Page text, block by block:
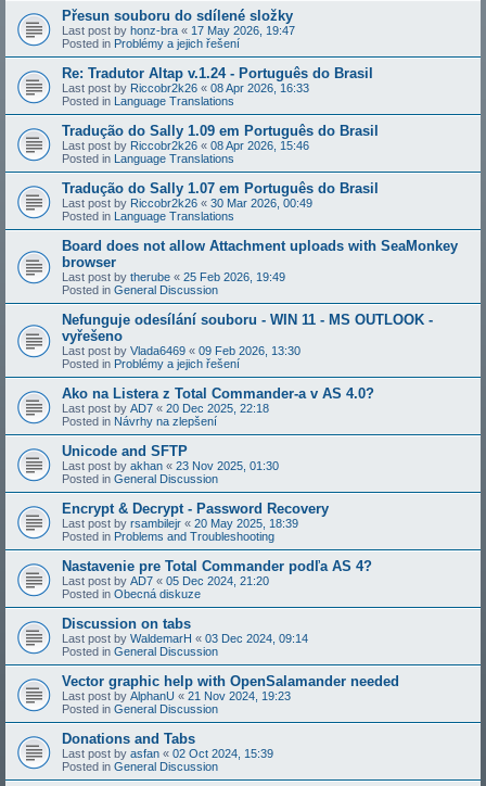
Přesun souboru do sdílené složky
Last post by honz-bra « 17 May 2026, 19:47
Posted in Problémy a jejich řešení
Re: Tradutor Altap v.1.24 - Português do Brasil
Last post by Riccobr2k26 « 08 Apr 2026, 16:33
Posted in Language Translations
Tradução do Sally 1.09 em Português do Brasil
Last post by Riccobr2k26 « 08 Apr 2026, 15:46
Posted in Language Translations
Tradução do Sally 1.07 em Português do Brasil
Last post by Riccobr2k26 « 30 Mar 2026, 00:49
Posted in Language Translations
Board does not allow Attachment uploads with SeaMonkey
browser
Last post by therube « 25 Feb 2026, 19:49
Posted in General Discussion
Nefunguje odesílání souboru - WIN 11 - MS OUTLOOK -
vyřešeno
Last post by Vlada6469 « 09 Feb 2026, 13:30
Posted in Problémy a jejich řešení
Ako na Listera z Total Commander-a v AS 4.0?
Last post by AD7 « 20 Dec 2025, 22:18
Posted in Návrhy na zlepšení
Unicode and SFTP
Last post by akhan « 23 Nov 2025, 01:30
Posted in General Discussion
Encrypt & Decrypt - Password Recovery
Last post by rsambilejr « 20 May 2025, 18:39
Posted in Problems and Troubleshooting
Nastavenie pre Total Commander podľa AS 4?
Last post by AD7 « 05 Dec 2024, 21:20
Posted in Obecná diskuze
Discussion on tabs
Last post by WaldemarH « 03 Dec 2024, 09:14
Posted in General Discussion
Vector graphic help with OpenSalamander needed
Last post by AlphanU « 21 Nov 2024, 19:23
Posted in General Discussion
Donations and Tabs
Last post by asfan « 02 Oct 2024, 15:39
Posted in General Discussion